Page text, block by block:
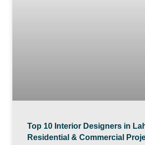
Top 10 Interior Designers in
Residential & Commercial